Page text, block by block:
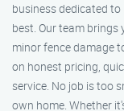
business dedicated
best. Our team
minor fence damage
on honest pricing,
service. No job is too
own home. Whether